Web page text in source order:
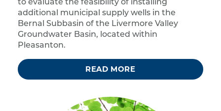
to evaluate the feasibility of installing
additional municipal supply wells in the
Bernal Subbasin of the Livermore Valley
Groundwater Basin, located within
Pleasanton.
READ MORE